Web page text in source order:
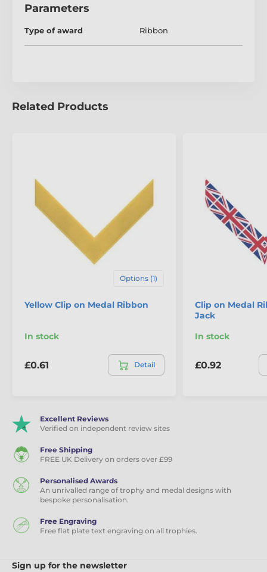
Parameters
Type of award Ribbon
Related Products
Options (1)
Yellow Clip on Medal Ribbon
In stock
£0.61 Detail
Clip on Medal
Jack
In stock
£0.92
Excellent Reviews
Verified on independent review sites
Free Shipping
FREE UK Delivery on orders over £99
Personalised Awards
An unrivalled range of trophy and medal designs with
bespoke personalisation.
Free Engraving
Free flat plate text engraving on all trophies.
Sign up for the newsletter